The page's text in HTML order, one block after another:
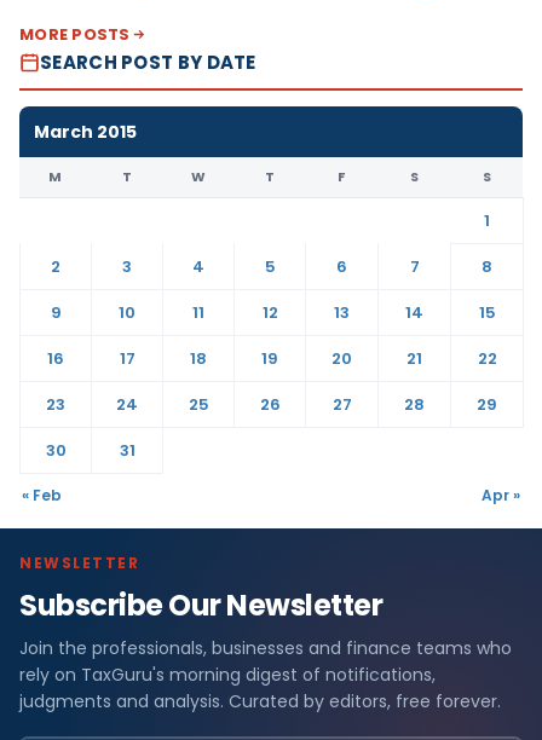
MORE POSTS
SEARCH POST BY DATE
March 2015
M T W T F S S
1
2
3 4 5 6 7
8
9
10 11 12 13 14
15
16
17 18 19 20 21
22
23
24 25 26 27 28
29
30
31
« Feb Apr »
NEWSLETTER
Subscribe Our Newsletter
Join the professionals, businesses and finance teams who
rely on TaxGuru's morning digest of notifications,
judgments and analysis. Curated by editors, free forever.